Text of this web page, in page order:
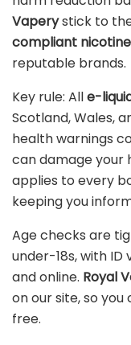
Vaperystick to
compliant
reputable brands.
Key rule: Alle-
Scotland, Wales,
health warnings
can damage your
applies to every
keeping you
Age checks are
under-18s, with
and online. Royal
on our site, so
free.